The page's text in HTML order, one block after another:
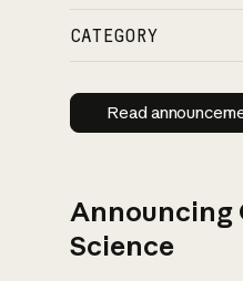
CATEGORY
Read
Read
Announcing
Science